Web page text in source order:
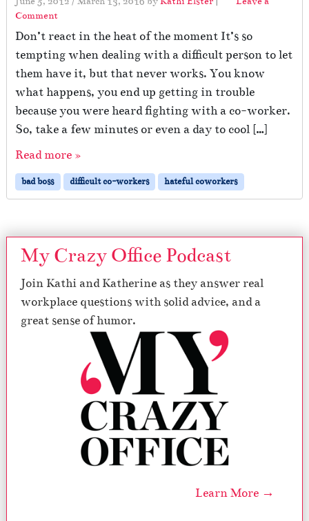
Comment
Don’t react in the heat of the moment It’s so
tempting when dealing with a difficult person to let
them have it, but that never works. You know
what happens, you end up getting in trouble
because you were heard fighting with a co-worker.
So, take a few minutes or even a day to cool […]
Read more »
bad boss difficult co-workers hateful coworkers
My Crazy Office Podcast
Join Kathi and Katherine as they answer real
workplace questions with solid advice, and a
great sense of humor.
Learn More →